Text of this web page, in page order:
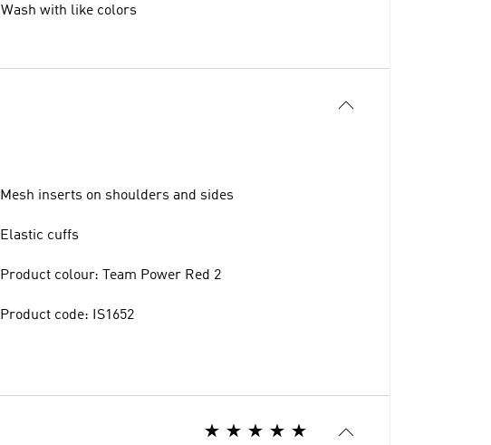
Wash with like colors
Mesh inserts on shoulders and sides
Elastic cuffs
Product colour: Team Power Red 2
Product code: IS1652